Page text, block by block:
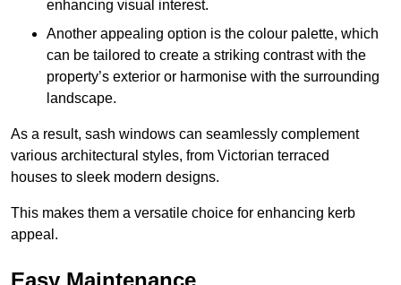
enhancing visual interest.
Another appealing option is the colour palette, which
can be tailored to create a striking contrast with the
property’s exterior or harmonise with the surrounding
landscape.
As a result, sash windows can seamlessly complement
various architectural styles, from Victorian terraced
houses to sleek modern designs.
This makes them a versatile choice for enhancing kerb
appeal.